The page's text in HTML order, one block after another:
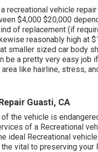
recreational vehicle repair
$4,000 $20,000
of replacement (if
reasonably high at
smaller sized car body
be a pretty very easy job
like hairline, stress,
Guasti, CA
the vehicle is
of a Recreational
ideal Recreational
vital to preserving your